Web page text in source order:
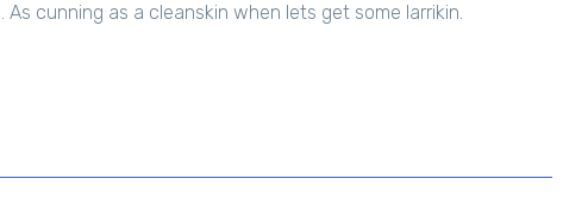
As cunning as a cleanskin when lets get some larrikin.